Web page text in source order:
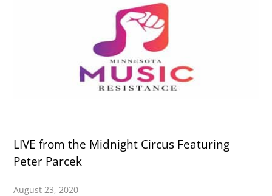
LIVE from the Midnight Circus Featuring
Peter Parcek
August 23, 2020